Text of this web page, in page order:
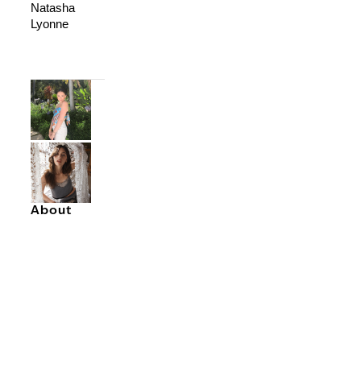
Natasha
Lyonne
About